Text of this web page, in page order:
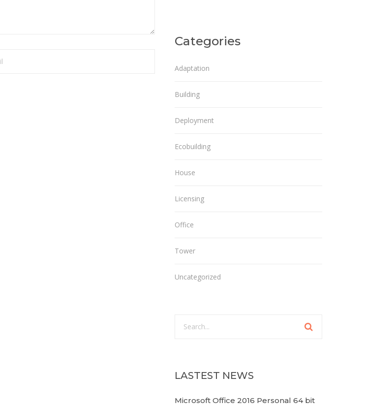
Categories
Adaptation
Building
Deployment
Ecobuilding
House
Licensing
Office
Tower
Uncategorized
LASTEST NEWS
Microsoft Office 2016 Personal 64 bit